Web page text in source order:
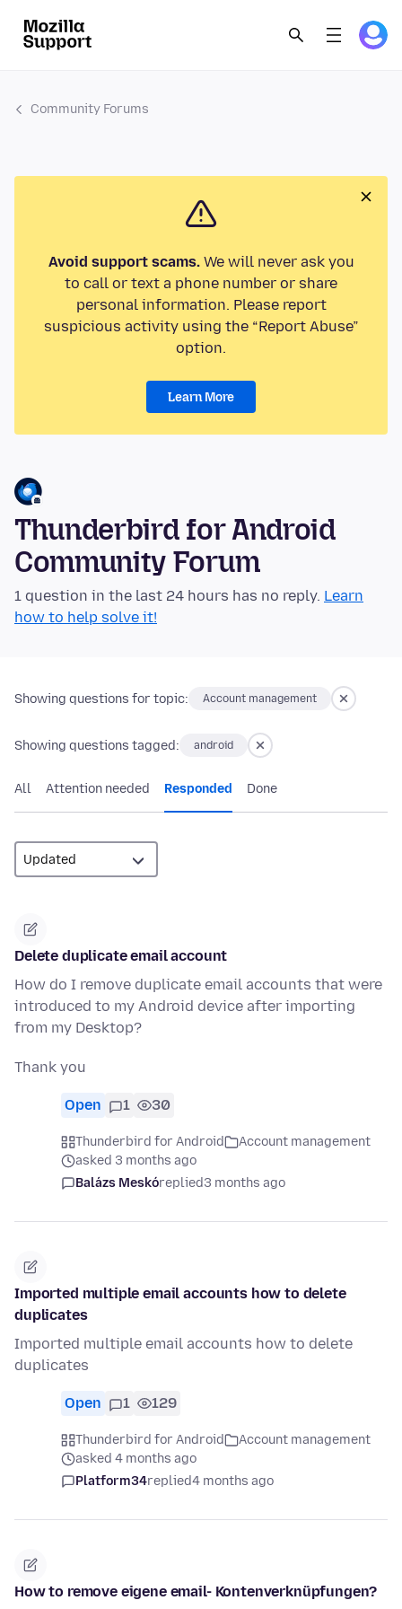
Community Forums
Avoid support scams.We will never ask you
to call or text a phone number or share
personal information. Please report
suspicious activity using the “Report Abuse”
option.
Learn More
Thunderbird for Android
Community Forum
1 question in the last 24 hours has no reply. Learn
how to help solve it!
Showing questions for topic: Account management
Showing questions tagged: android
All Attention needed Responded Done
Delete duplicate email account
How do I remove duplicate email accounts that were
introduced to my Android device after importing
from my Desktop?
Thank you
Open 1 30
Thunderbird for Android
Account management
asked 3 months ago
Balázs Meskóreplied3 months ago
Imported multiple email accounts how to delete
duplicates
Imported multiple email accounts how to delete
duplicates
Open 1 129
Thunderbird for Android
Account management
asked 4 months ago
Platform34replied4 months ago
How to remove eigene email- Kontenverknüpfungen?